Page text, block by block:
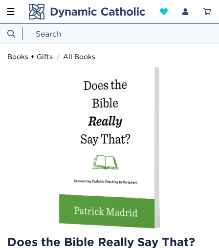
☰
Books + Gifts All Books
Does the Bible Really Say That?